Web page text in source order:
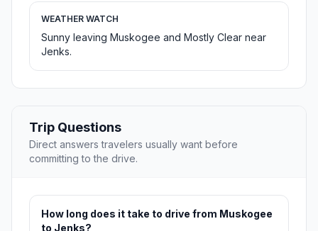
WEATHER WATCH
Sunny leaving Muskogee and Mostly Clear near
Jenks.
Trip Questions
Direct answers travelers usually want before
committing to the drive.
How long does it take to drive from Muskogee
to Jenks?